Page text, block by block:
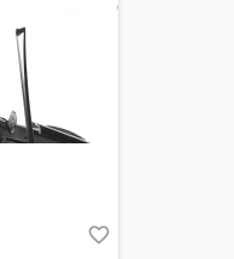
favorite_border